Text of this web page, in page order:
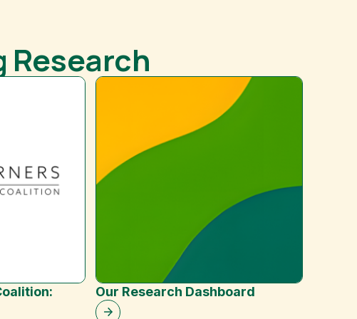
Research
Our Research Dashboard